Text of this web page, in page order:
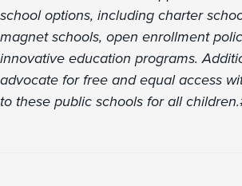
school options, including charter
magnet schools, open enrollment
innovative education programs.
advocate for free and equal access
to these public schools for all children.